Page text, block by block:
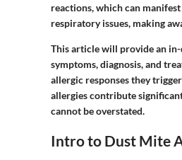
reactions, which can
respiratory issues, making
This article will provide an
symptoms, diagnosis, and
allergic responses they
allergies contribute
cannot be overstated.
Intro to Dust Mite